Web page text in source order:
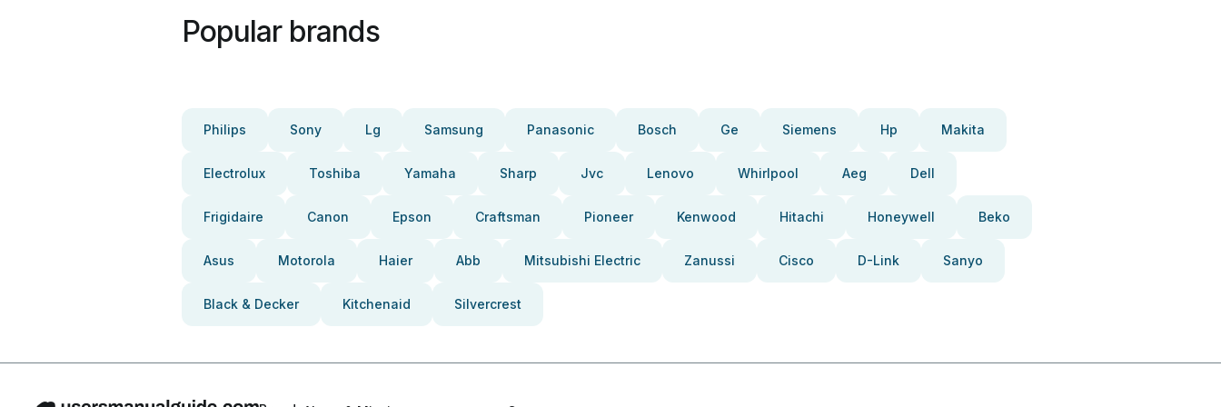
Popular brands
Philips Sony Lg Samsung Panasonic Bosch Ge Siemens Hp Makita
Electrolux Toshiba Yamaha Sharp Jvc Lenovo Whirlpool Aeg Dell
Frigidaire Canon Epson Craftsman Pioneer Kenwood Hitachi Honeywell Beko
Asus Motorola Haier Abb Mitsubishi Electric Zanussi Cisco D-Link Sanyo
Black & Decker Kitchenaid Silvercrest